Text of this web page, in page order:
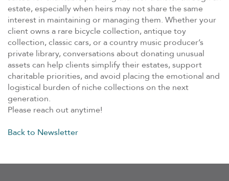
estate, especially when heirs may not share the same
interest in maintaining or managing them. Whether your
client owns a rare bicycle collection, antique toy
collection, classic cars, or a country music producer’s
private library, conversations about donating unusual
assets can help clients simplify their estates, support
charitable priorities, and avoid placing the emotional and
logistical burden of niche collections on the next
generation.
Please reach out anytime!
Back to Newsletter